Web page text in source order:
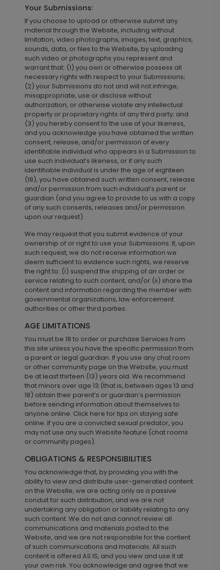
Your Submissions:
If you choose to upload or otherwise submit any
material through the Website, including without
limitation, video photographs, images, text, graphics,
sounds, data, or files to the Website, by uploading
such video or photographs you represent and
warrant that: (1) you own or otherwise possess all
necessary rights with respect to your Submissions;
(2) your Submissions do not and will not infringe,
misappropriate, use or disclose without
authorization, or otherwise violate any intellectual
property or proprietary rights of any third party; and
(3) you hereby consent to the use of your likeness,
and you acknowledge you have obtained the written
consent, release, and/or permission of every
identifiable individual who appears in a Submission to
use such individual’s likeness, or if any such
identifiable individual is under the age of eighteen
(18), you have obtained such written consent, release
and/or permission from such individual’s parent or
guardian (and you agree to provide to us with a copy
of any such consents, releases and/or permission
upon our request).
We may request that you submit evidence of your
ownership of or right to use your Submissions. If, upon
such request, we do not receive information we
deem sufficient to evidence such rights, we reserve
the right to: (i) suspend the shipping of an order or
service relating to such content, and/or (ii) share the
content and information regarding the member with
governmental organizations, law enforcement
authorities or other third parties.
AGE LIMITATIONS
You must be 18 to order or purchase Services from
this site unless you have the specific permission from
a parent or legal guardian. If you use any chat room
or other community page on the Website, you must
be at least thirteen (13) years old. We recommend
that minors over age 13 (that is, between ages 13 and
18) obtain their parent’s or guardian’s permission
before sending information about themselves to
anyone online. Click here for tips on staying safe
online. If you are a convicted sexual predator, you
may not use any such Website feature (chat rooms
or community pages).
OBLIGATIONS & RESPONSIBILITIES
You acknowledge that, by providing you with the
ability to view and distribute user-generated content
on the Website, we are acting only as a passive
conduit for such distribution, and we are not
undertaking any obligation or liability relating to any
such content. We do not and cannot review all
communications and materials posted to the
Website, and we are not responsible for the content
of such communications and materials. All such
content is offered AS IS, and you view and use it at
your own risk. You acknowledge and agree that we